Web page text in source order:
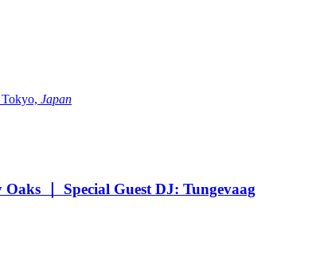
Japan
｜ Special Guest DJ: Tungevaag